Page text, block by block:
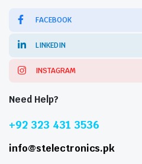
FACEBOOK
LINKEDIN
INSTAGRAM
Need Help?
+92 323 431 3536
info@stelectronics.pk